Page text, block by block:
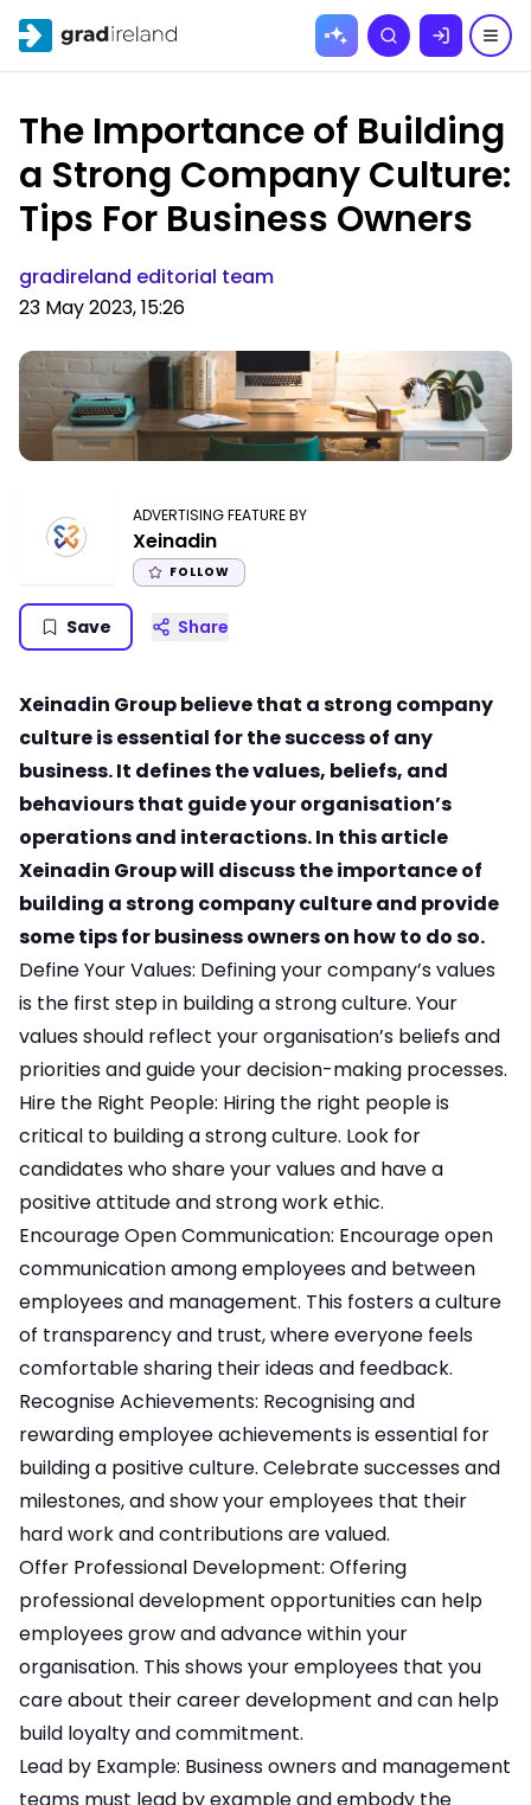
Skip to
Search
The Importance of Building
a Strong Company Culture:
Tips For Business Owners
gradireland editorial team
23 May 2023, 15:26
ADVERTISING FEATURE BY
Xeinadin
FOLLOW
Save Share
Xeinadin Group believe that a strong company
culture is essential for the success of any
business. It defines the values, beliefs, and
behaviours that guide your organisation’s
operations and interactions. In this article
Xeinadin Group will discuss the importance of
building a strong company culture and provide
some tips for business owners on how to do so.
Define Your Values: Defining your company’s values
is the first step in building a strong culture. Your
values should reflect your organisation’s beliefs and
priorities and guide your decision-making processes.
Hire the Right People: Hiring the right people is
critical to building a strong culture. Look for
candidates who share your values and have a
positive attitude and strong work ethic.
Encourage Open Communication: Encourage open
communication among employees and between
employees and management. This fosters a culture
of transparency and trust, where everyone feels
comfortable sharing their ideas and feedback.
Recognise Achievements: Recognising and
rewarding employee achievements is essential for
building a positive culture. Celebrate successes and
milestones, and show your employees that their
hard work and contributions are valued.
Offer Professional Development: Offering
professional development opportunities can help
employees grow and advance within your
organisation. This shows your employees that you
care about their career development and can help
build loyalty and commitment.
Lead by Example: Business owners and management